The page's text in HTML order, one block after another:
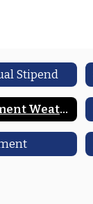
Stipend
Inclement Weather